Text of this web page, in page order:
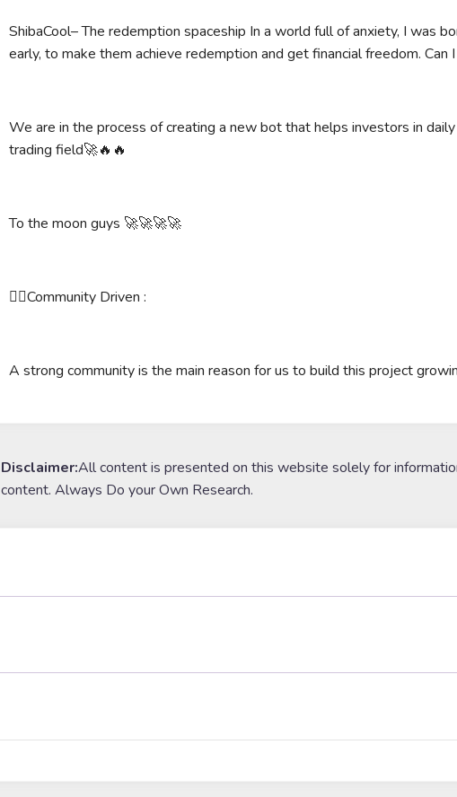
ShibaCool– The redemption spaceship In a world full of anxiety, I was
early, to make them achieve redemption and get financial freedom. Can
We are in the process of creating a new bot that helps investors in
trading field🚀🔥🔥
To the moon guys 🚀🚀🚀🚀
❤️‍🔥Community Driven :
A strong community is the main reason for us to build this project
Disclaimer:All content is presented on this website solely for
content. Always Do your Own Research.